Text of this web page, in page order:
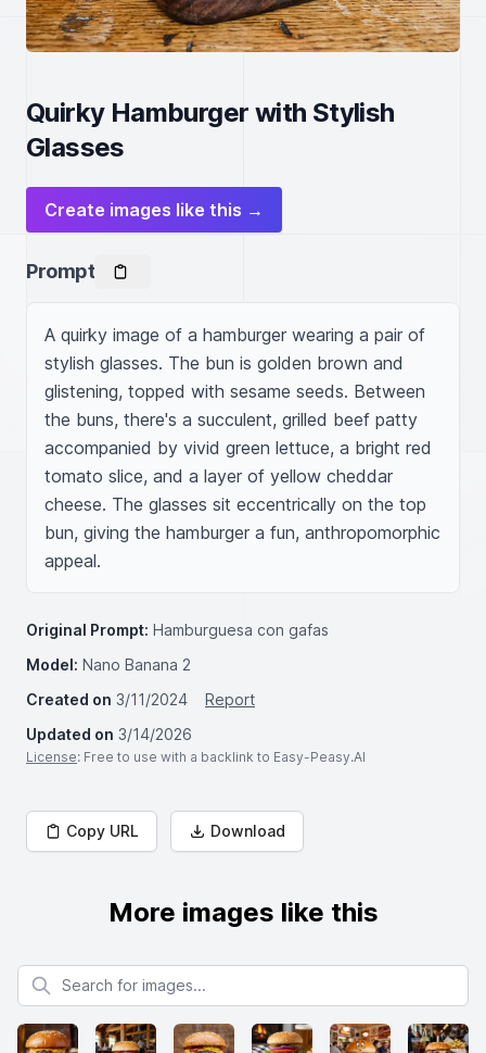
Quirky Hamburger with Stylish
Glasses
Create images like this →
Prompt
A quirky image of a hamburger wearing a pair of
stylish glasses. The bun is golden brown and
glistening, topped with sesame seeds. Between
the buns, there's a succulent, grilled beef patty
accompanied by vivid green lettuce, a bright red
tomato slice, and a layer of yellow cheddar
cheese. The glasses sit eccentrically on the top
bun, giving the hamburger a fun, anthropomorphic
appeal.
Original Prompt: Hamburguesa con gafas
Model: Nano Banana 2
Created on 3/11/2024
Report
Updated on 3/14/2026
License: Free to use with a backlink to Easy-Peasy.AI
Copy URL Download
More images like this
Search for images